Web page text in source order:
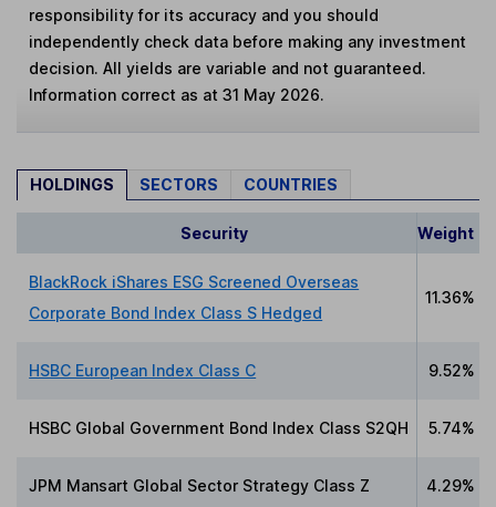
responsibility for its accuracy and you should
independently check data before making any investment
decision. All yields are variable and not guaranteed.
Information correct as at 31 May 2026.
HOLDINGS SECTORS COUNTRIES
Security Weight
BlackRock iShares ESG Screened Overseas
Corporate Bond Index Class S Hedged
11.36%
HSBC European Index Class C 9.52%
HSBC Global Government Bond Index Class S2QH 5.74%
JPM Mansart Global Sector Strategy Class Z 4.29%